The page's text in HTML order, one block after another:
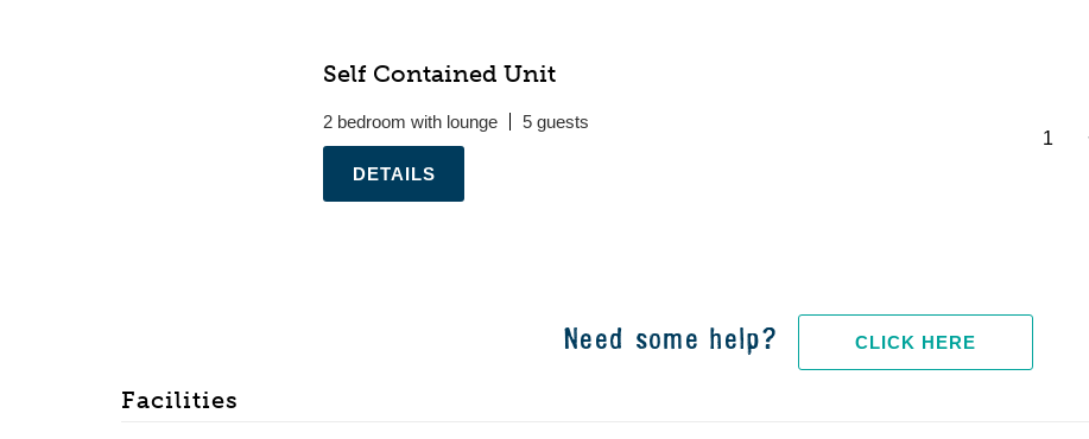
Self Contained Unit
2 bedroom with lounge 5
Need some help? CLICK HERE
Facilities